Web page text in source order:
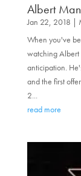
Albert
Jan 22, 2018 |
When you've
watching
anticipation.
and the first
2...
read more